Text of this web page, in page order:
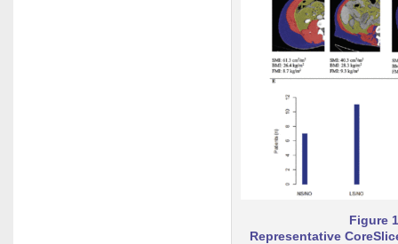
Figure 1
Representative